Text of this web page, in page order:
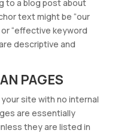
to a blog post about
text might be “our
“effective keyword
descriptive and
PAGES
site with no internal
are essentially
they are listed in